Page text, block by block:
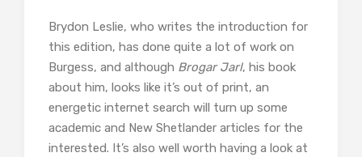
Brydon Leslie, who writes the introduction for
this edition, has done quite a lot of work on
Burgess, and although Brogar Jarl, his book
about him, looks like it’s out of print, an
energetic internet search will turn up some
academic and New Shetlander articles for the
interested. It’s also well worth having a look at